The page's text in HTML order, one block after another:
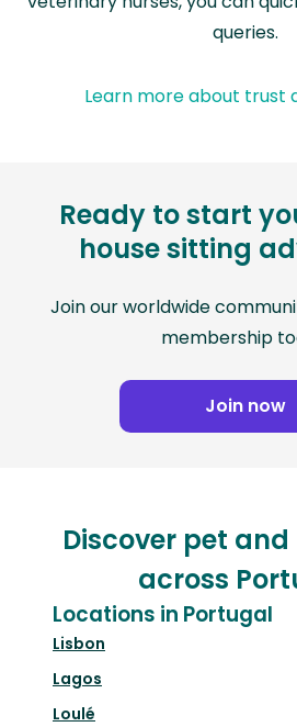
queries.
Learn more about trust
Ready to start
house sitting
Join our worldwide
membership
Join now
Discover pet and
across
Locations in Portugal
Lisbon
Lagos
Loulé